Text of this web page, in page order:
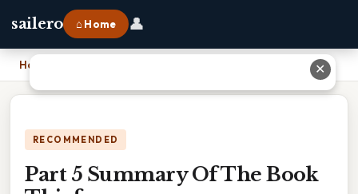
sailero ⌂ Home 👤
Home
RECOMMENDED
Part 5 Summary Of The Book
✕